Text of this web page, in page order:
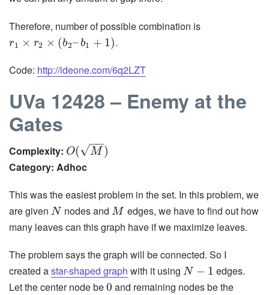
Therefore, number of possible combination is
r1 × r2 × (b2–b1 + 1).
Code: http://ideone.com/6q2LZT
UVa 12428 – Enemy at the
Gates
Complexity: O( M
−−
√
)
Category: Adhoc
This was the easiest problem in the set. In this problem, we
are given N nodes andM edges, we have to find out how
many leaves can this graph have if we maximize leaves.
The problem says the graph will be connected. So I
created astar-shaped graph with it using N − 1 edges.
Let the center node be0 and remaining nodes be the